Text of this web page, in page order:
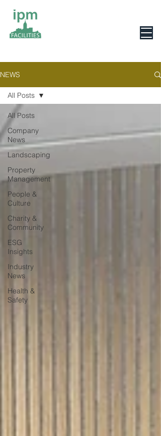
NEWS
All Posts
Company
News
Landscaping
Property
Management
People &
Culture
Charity &
Community
ESG
Insights
Industry
News
Health &
Safety
All Posts